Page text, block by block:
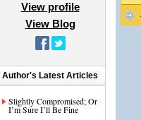
View profile
View Blog
Author's Latest Articles
Slightly Compromised; Or
I’m Sure I’ll Be Fine